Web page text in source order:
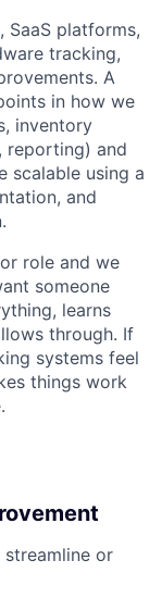
platforms,
tracking,
A
in how we
inventory
reporting) and
scalable using a
and
role and we
someone
learns
through. If
systems feel
things work
or